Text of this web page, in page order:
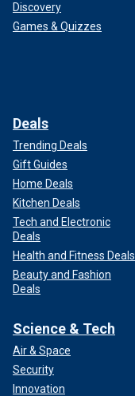
Discovery
Games & Quizzes
Deals
Trending Deals
Gift Guides
Home Deals
Kitchen Deals
Tech and Electronic
Deals
Health and Fitness Deals
Beauty and Fashion
Deals
Science & Tech
Air & Space
Security
Innovation